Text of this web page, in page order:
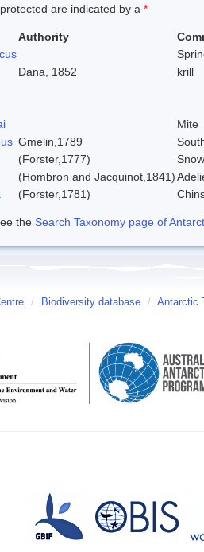
are indicated by a *
Authority
Dana, 1852
krill
Mite
Gmelin,1789
(Forster,1777)
(Hombron and Jacquinot,1841)
(Forster,1781)
the Search Taxonomy page of
/ Biodiversity database / Antarctic